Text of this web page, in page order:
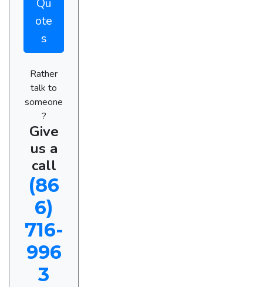
ote
s
Rather
talk to
someone
?
Give
us a
call
(86
6)
716-
996
3